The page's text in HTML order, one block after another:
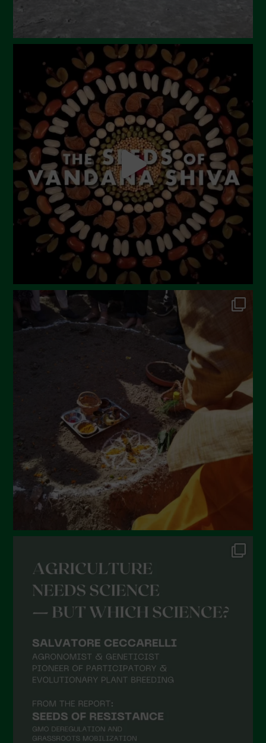
July 2023
June 2023
May 2023
April 2023
March 2023
February 2023
December 2022
November 2022
October 2022
September 2022
June 2022
December 2021
November 2021
October 2021
September 2021
August 2021
May 2021
April 2021
March 2021
December 2020
October 2020
September 2020